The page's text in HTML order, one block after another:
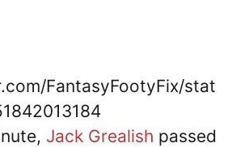
FantasyFootyFix/stat
Jack Grealish passed